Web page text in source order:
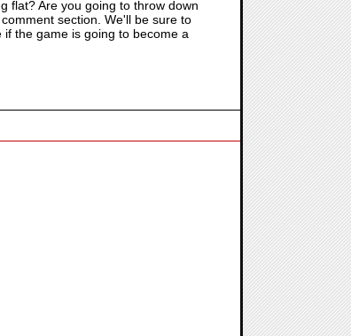
flat? Are you going to throw down
section. We'll be sure to
the game is going to become a